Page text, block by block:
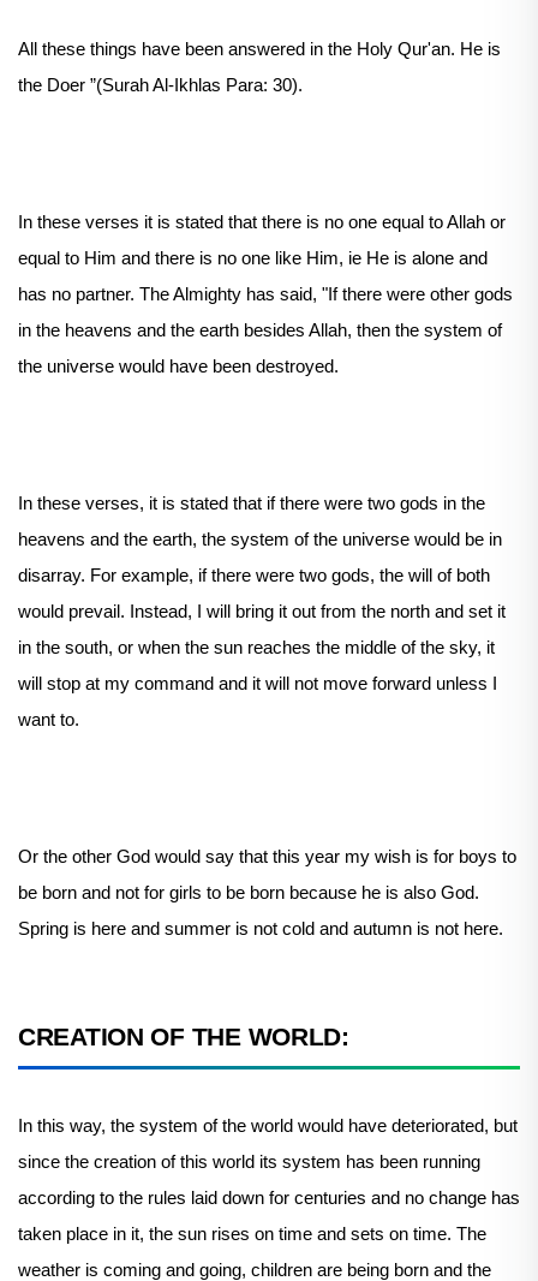
All these things have been answered in the Holy Qur'an. He is
the Doer ”(Surah Al-Ikhlas Para: 30).
In these verses it is stated that there is no one equal to Allah or
equal to Him and there is no one like Him, ie He is alone and
has no partner. The Almighty has said, "If there were other gods
in the heavens and the earth besides Allah, then the system of
the universe would have been destroyed.
In these verses, it is stated that if there were two gods in the
heavens and the earth, the system of the universe would be in
disarray. For example, if there were two gods, the will of both
would prevail. Instead, I will bring it out from the north and set it
in the south, or when the sun reaches the middle of the sky, it
will stop at my command and it will not move forward unless I
want to.
Or the other God would say that this year my wish is for boys to
be born and not for girls to be born because he is also God.
Spring is here and summer is not cold and autumn is not here.
CREATION OF THE WORLD:
In this way, the system of the world would have deteriorated, but
since the creation of this world its system has been running
according to the rules laid down for centuries and no change has
taken place in it, the sun rises on time and sets on time. The
weather is coming and going, children are being born and the